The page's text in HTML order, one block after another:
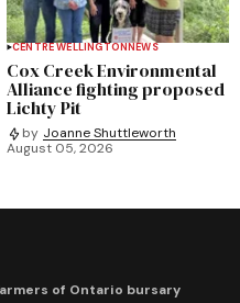
CENTRE WELLINGTONNEWS
Cox Creek Environmental
Alliance fighting proposed
Lichty Pit
by Joanne Shuttleworth
August 05, 2026
of Ontario bursary